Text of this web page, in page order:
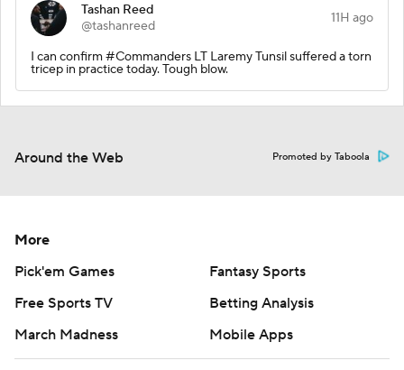
Tashan Reed
@tashanreed
11H ago
I can confirm #Commanders LT Laremy Tunsil suffered a torn
tricep in practice today. Tough blow.
Around the Web Promoted by Taboola
More
Pick'em Games
Fantasy Sports
Free Sports TV
Betting Analysis
March Madness
Mobile Apps